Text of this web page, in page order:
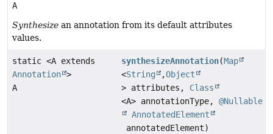
A
Synthesize an annotation from its default attributes
values.
static <A extends
Annotation >
A
synthesizeAnnotation(Map
<String ,Object
> attributes, Class
<A> annotationType,@Nullable
AnnotatedElement
annotatedElement)